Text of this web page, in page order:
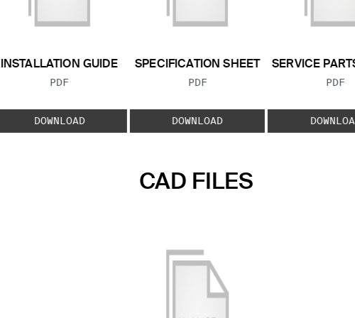
INSTALLATION GUIDE
FILE TYPE:
PDF
DOWNLOAD
SPECIFICATION SHEET
FILE TYPE:
PDF
DOWNLOAD
SERVICE
FILE
PDF
CAD FILES